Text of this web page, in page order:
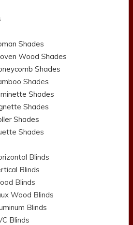
Shades
Wood Shades
Shades
Shades
Shades
Shades
Shades
Shades
Blinds
Blinds
Blinds
Wood Blinds
Blinds
Blinds